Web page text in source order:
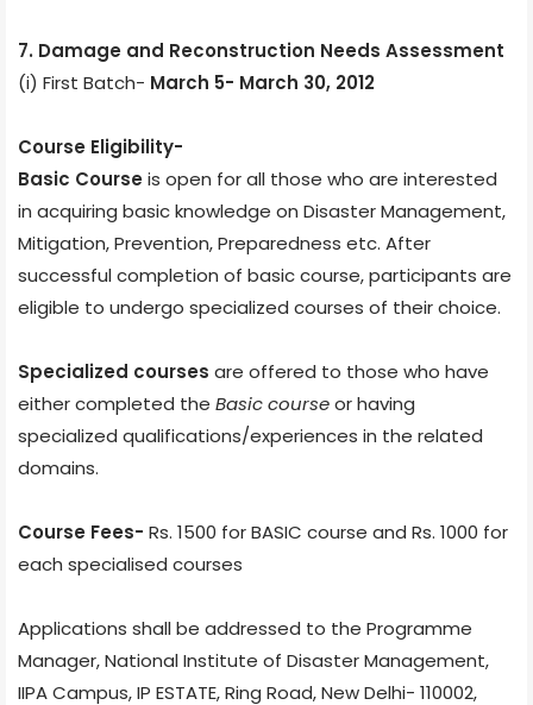
7. Damage and Reconstruction Needs Assessment
(i) First Batch- March 5- March 30, 2012
Course Eligibility-
Basic Courseis open for all those who are interested
in acquiring basic knowledge on Disaster Management,
Mitigation, Prevention, Preparedness etc. After
successful completion of basic course, participants are
eligible to undergo specialized courses of their choice.
Specialized courses are offered to those who have
either completed the Basic courseor having
specialized qualifications/experiences in the related
domains.
Course Fees- Rs. 1500 for BASIC course and Rs. 1000 for
each specialised courses
Applications shall be addressed to the Programme
Manager, National Institute of Disaster Management,
IIPA Campus, IP ESTATE, Ring Road, New Delhi- 110002,